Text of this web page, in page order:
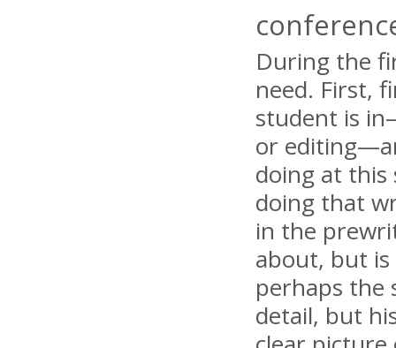
During the
need. First,
student is
or
doing at this
doing that
in the
about, but
perhaps
detail, but